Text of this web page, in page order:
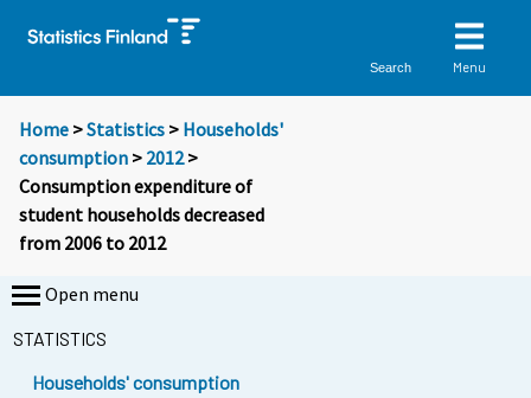
Search Menu
Home >Statistics > Households'
consumption > 2012>
Consumption expenditure of
student households decreased
from 2006 to 2012
Open menu
STATISTICS
Households' consumption